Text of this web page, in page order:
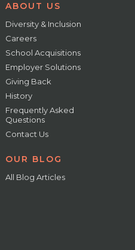
ABOUT US
Diversity & Inclusion
Careers
School Acquisitions
Employer Solutions
Giving Back
History
Frequently Asked
Questions
Contact Us
OUR BLOG
All Blog Articles